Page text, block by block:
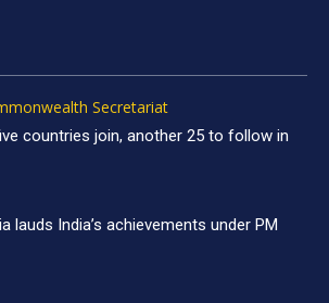
Secretariat
countries join, another 25 to follow in
lauds India’s achievements under PM